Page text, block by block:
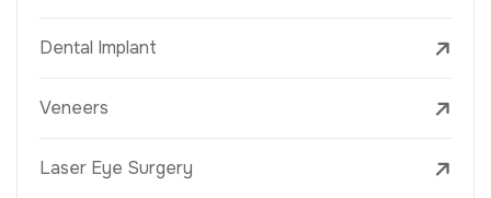
Dental Implant
Veneers
Laser Eye Surgery